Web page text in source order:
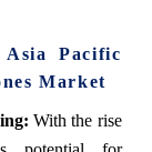
Pacific
Market
: With the rise